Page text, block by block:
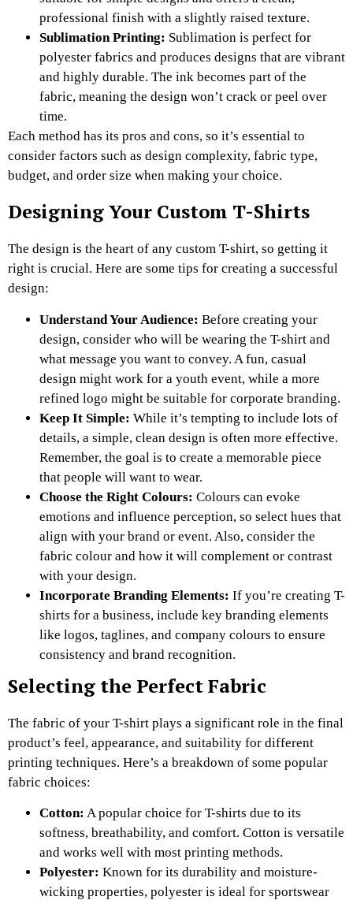
professional finish with a slightly raised texture.
Sublimation Printing: Sublimation is perfect for
polyester fabrics and produces designs that are vibrant
and highly durable. The ink becomes part of the
fabric, meaning the design won’t crack or peel over
time.
Each method has its pros and cons, so it’s essential to
consider factors such as design complexity, fabric type,
budget, and order size when making your choice.
Designing Your Custom T-Shirts
The design is the heart of any custom T-shirt, so getting it
right is crucial. Here are some tips for creating a successful
design:
Understand Your Audience: Before creating your
design, consider who will be wearing the T-shirt and
what message you want to convey. A fun, casual
design might work for a youth event, while a more
refined logo might be suitable for corporate branding.
Keep It Simple: While it’s tempting to include lots of
details, a simple, clean design is often more effective.
Remember, the goal is to create a memorable piece
that people will want to wear.
Choose the Right Colours: Colours can evoke
emotions and influence perception, so select hues that
align with your brand or event. Also, consider the
fabric colour and how it will complement or contrast
with your design.
Incorporate Branding Elements: If you’re creating T-
shirts for a business, include key branding elements
like logos, taglines, and company colours to ensure
consistency and brand recognition.
Selecting the Perfect Fabric
The fabric of your T-shirt plays a significant role in the final
product’s feel, appearance, and suitability for different
printing techniques. Here’s a breakdown of some popular
fabric choices:
Cotton: A popular choice for T-shirts due to its
softness, breathability, and comfort. Cotton is versatile
and works well with most printing methods.
Polyester: Known for its durability and moisture-
wicking properties, polyester is ideal for sportswear